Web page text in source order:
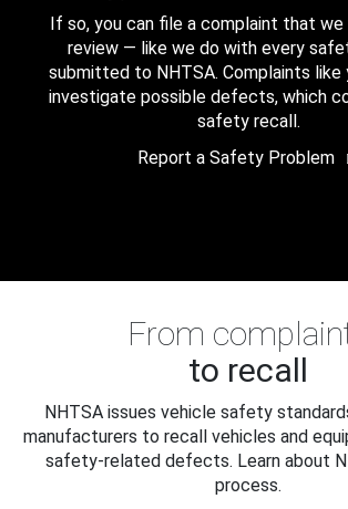
If so, you can file a complaint that
review — like we do with every
submitted to NHTSA. Complaints like
investigate possible defects, which
safety recall.
Report a Safety Problem
From
to recall
NHTSA issues vehicle safety
manufacturers to recall vehicles and
safety-related defects. Learn about
process.